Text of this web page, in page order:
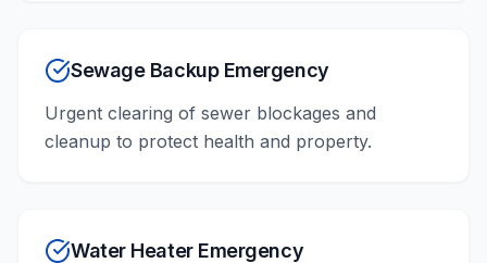
Sewage Backup Emergency
Urgent clearing of sewer blockages and
cleanup to protect health and property.
Water Heater Emergency